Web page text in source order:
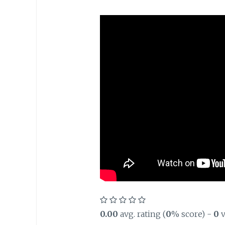
0.00 avg. rating (0% score) - 0